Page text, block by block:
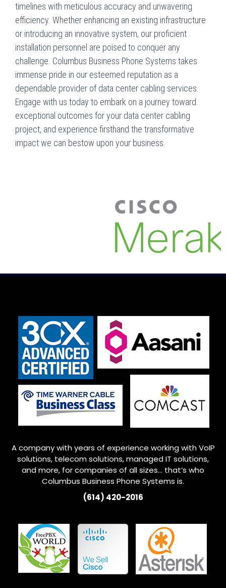
timelines with meticulous accuracy and unwavering
efficiency. Whether enhancing an existing infrastructure
or introducing an innovative system, our proficient
installation personnel are poised to conquer any
challenge. Columbus Business Phone Systems takes
immense pride in our esteemed reputation as a
dependable provider of data center cabling services.
Engage with us today to embark on a journey toward
exceptional outcomes for your data center cabling
project, and experience firsthand the transformative
impact we can bestow upon your business.
A company with years of experience working with VoIP
solutions, telecom solutions, managed IT solutions,
and more, for companies of all sizes… that’s who
Columbus Business Phone Systems is.
(614) 420-2016